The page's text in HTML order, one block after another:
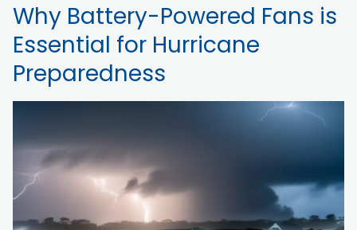
Why Battery-Powered Fans is
Essential for Hurricane
Preparedness